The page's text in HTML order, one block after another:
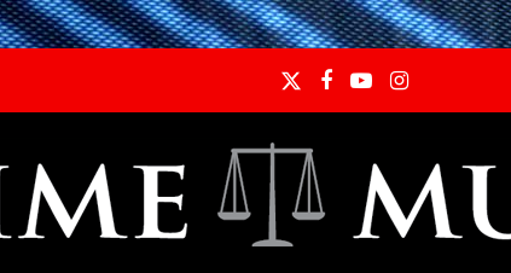
TwitterFacebook
YouTubeInstagram